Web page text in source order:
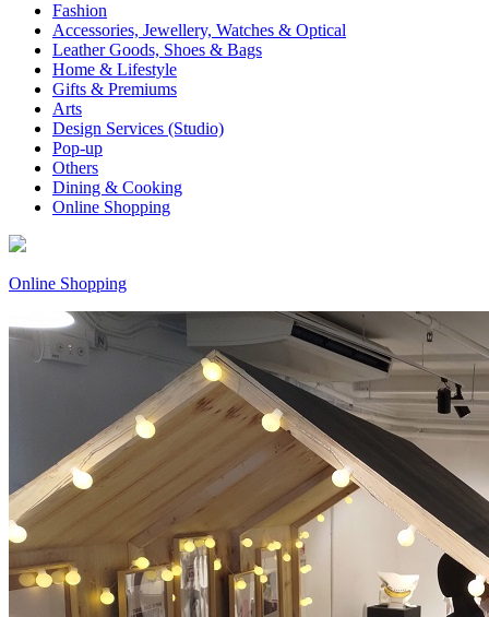
Fashion
Accessories, Jewellery, Watches & Optical
Leather Goods, Shoes & Bags
Home & Lifestyle
Gifts & Premiums
Arts
Design Services (Studio)
Pop-up
Others
Dining & Cooking
Online Shopping
Online Shopping